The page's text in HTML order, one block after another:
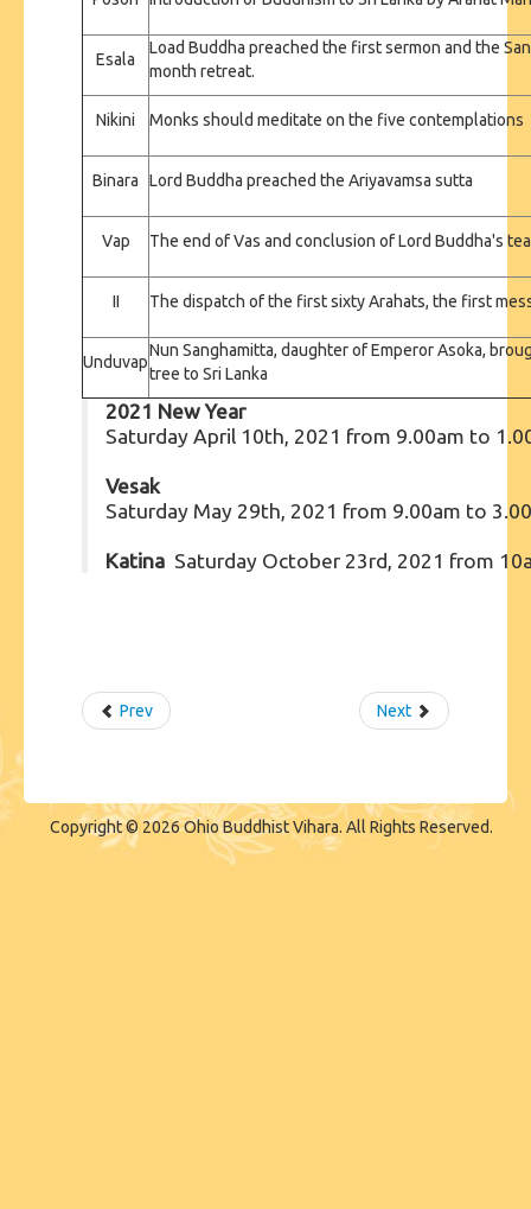
Esala
Load Buddha preached the first sermon and the
month retreat.
Nikini Monks should meditate on the five contemplations
Binara Lord Buddha preached the Ariyavamsa sutta
Vap The end of Vas and conclusion of Lord Buddha's
II The dispatch of the first sixty Arahats, the first
Unduvap
Nun Sanghamitta, daughter of Emperor Asoka,
tree to Sri Lanka
2021 New Year
Saturday April 10th, 2021 from 9.00am to
Vesak
Saturday May 29th, 2021 from 9.00am to
Katina Saturday October 23rd, 2021 from
Prev Next
Copyright © 2026 Ohio Buddhist Vihara. All Rights Reserved.